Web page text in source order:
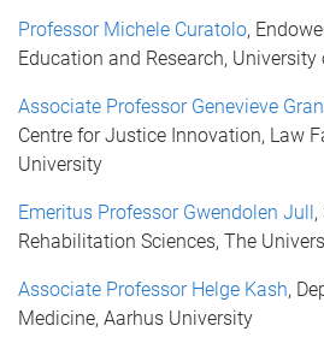
Professor Michele Curatolo,
Education and Research,
Associate Professor Genevieve
Centre for Justice Innovation, Law
University
Emeritus Professor Gwendolen Jull
Rehabilitation Sciences, The
Associate Professor Helge Kash,
Medicine, Aarhus University